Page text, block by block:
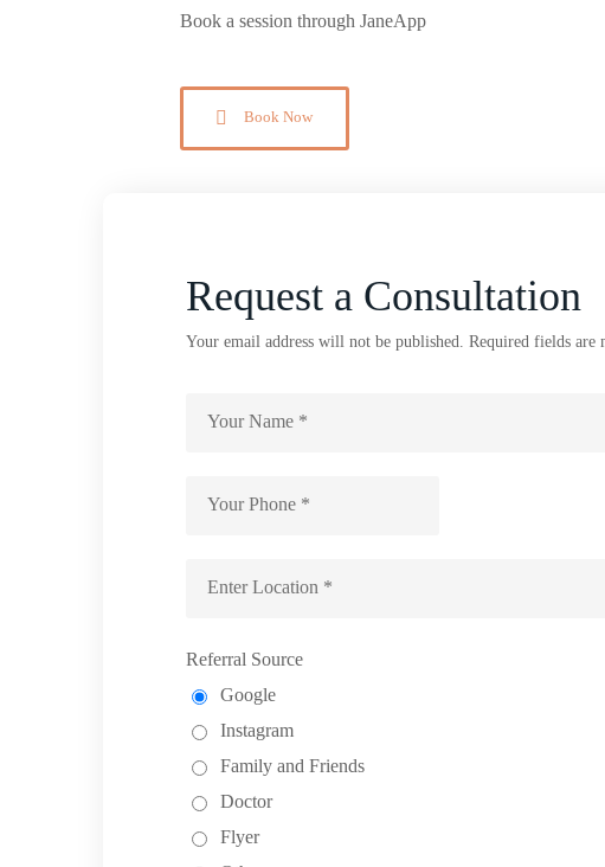
Book a session through JaneApp
Book Now
Request a Consultation
Your email address will not be published. Required fields are
Referral Source
Google
Instagram
Family and Friends
Doctor
Flyer